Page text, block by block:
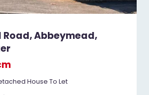
Abbeymead,
House To Let